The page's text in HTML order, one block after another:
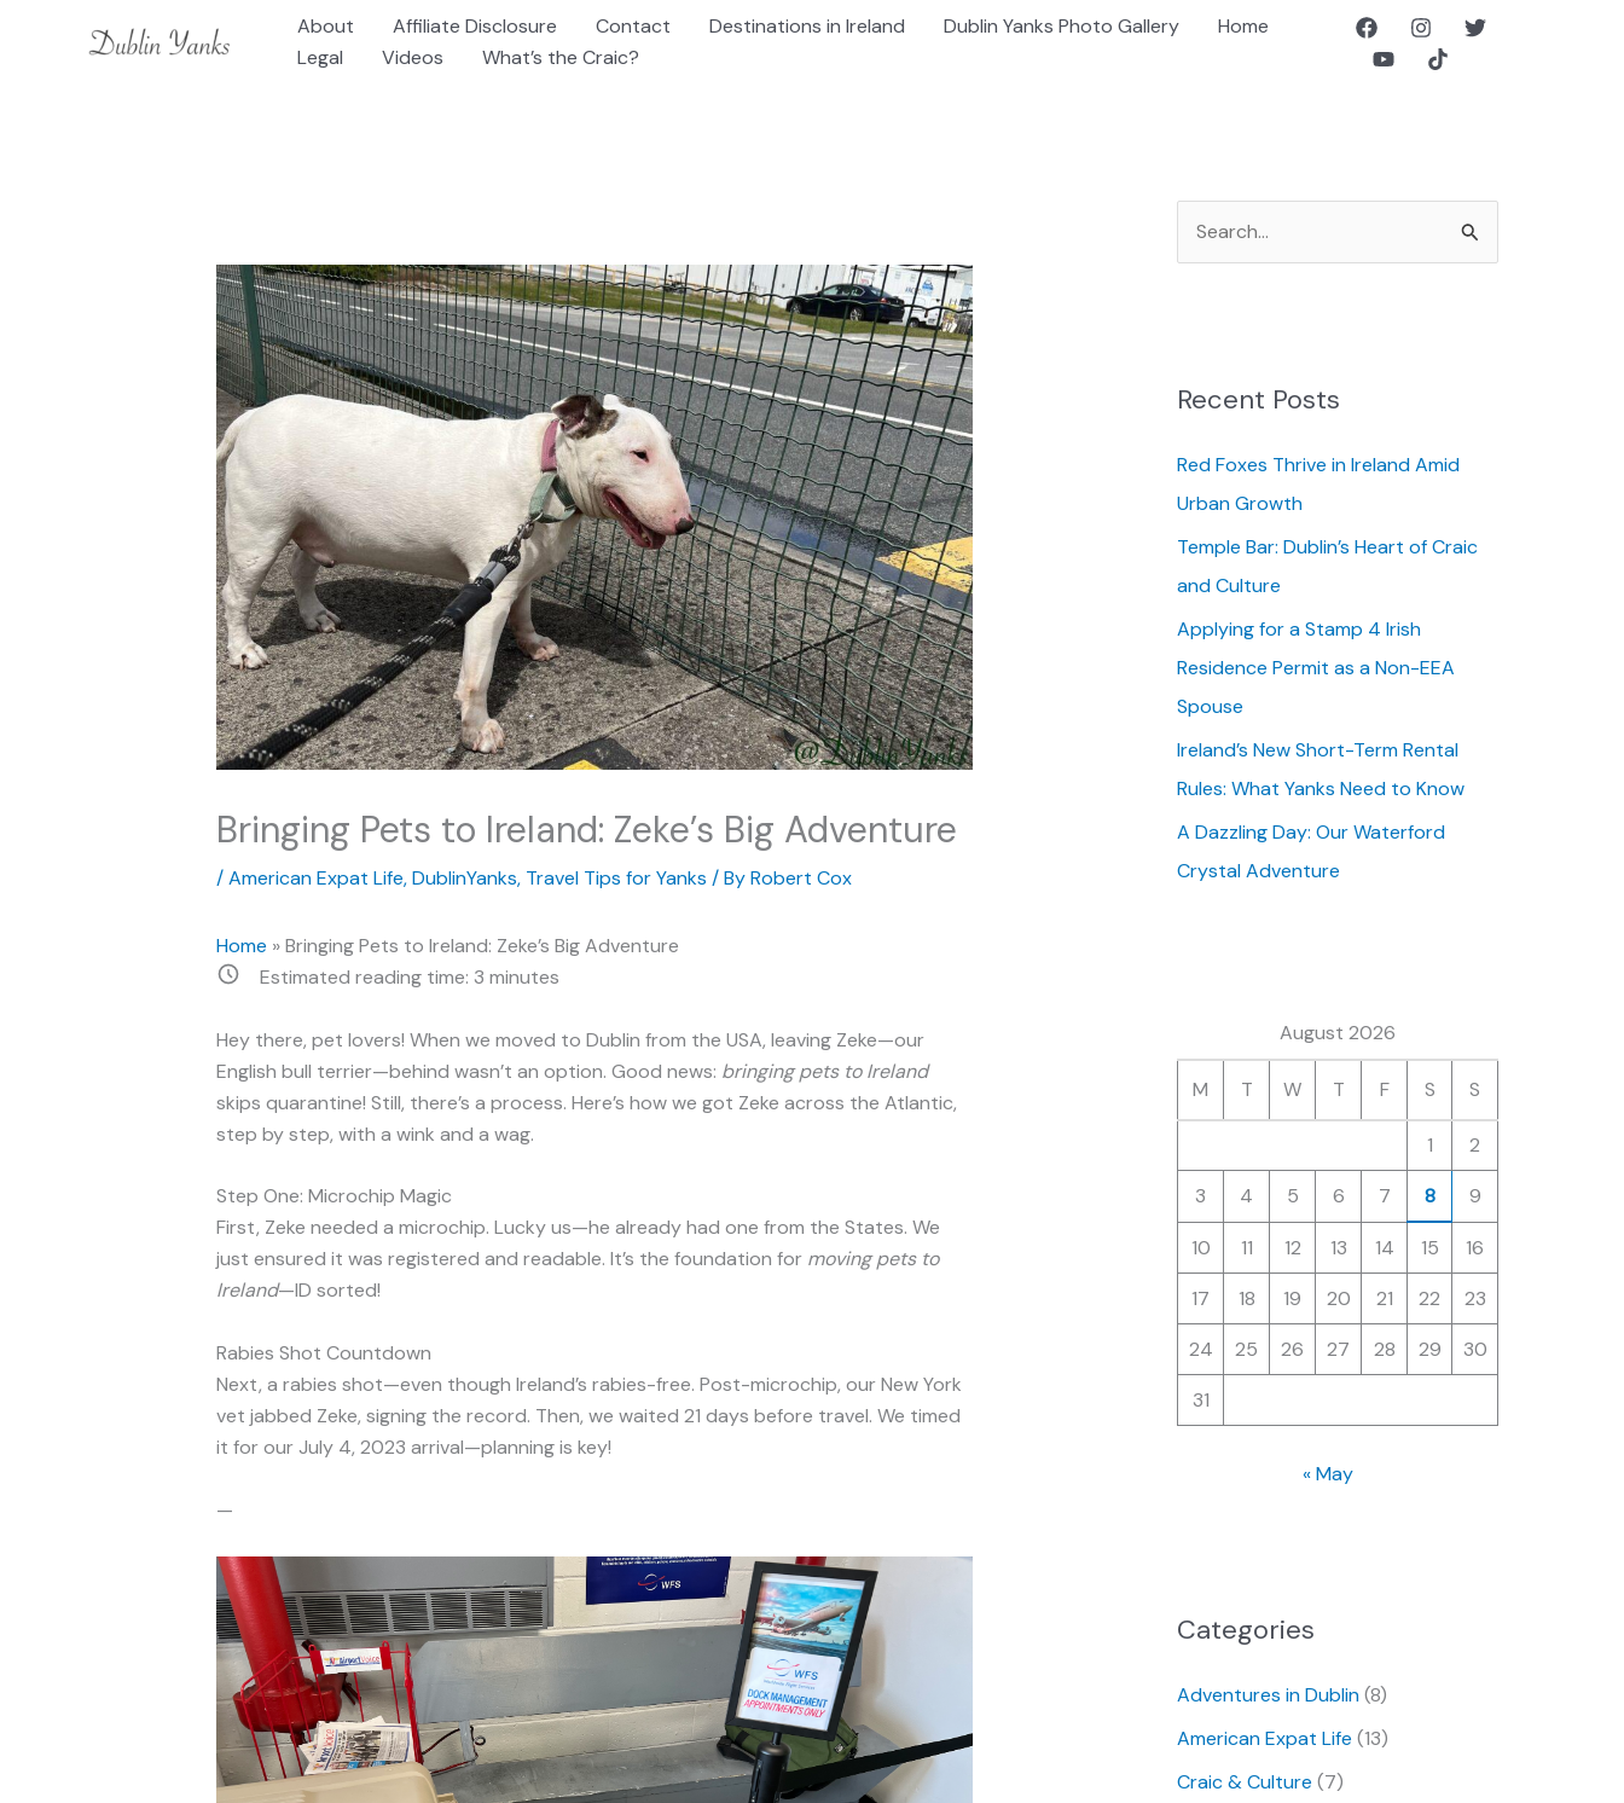
About Affiliate Disclosure Contact Destinations in Ireland Dublin Yanks Photo Gallery
Home
Legal
Videos What’s the Craic?
Bringing Pets to Ireland: Zeke’s Big Adventure
/American Expat Life,DublinYanks, Travel Tips for Yanks / ByRobert Cox
Home »Bringing Pets to Ireland: Zeke’s Big Adventure
Estimated reading time: 3 minutes
Hey there, pet lovers! When we moved to Dublin from the USA, leaving Zeke—our
English bull terrier—behind wasn’t an option. Good news: bringing pets to Ireland
skips quarantine! Still, there’s a process. Here’s how we got Zeke across the Atlantic,
step by step, with a wink and a wag.
Step One: Microchip Magic
First, Zeke needed a microchip. Lucky us—he already had one from the States. We
just ensured it was registered and readable. It’s the foundation for moving pets to
Ireland—ID sorted!
Rabies Shot Countdown
Next, a rabies shot—even though Ireland’s rabies-free. Post-microchip, our New York
vet jabbed Zeke, signing the record. Then, we waited 21 days before travel. We timed
it for our July 4, 2023 arrival—planning is key!
—
e
h
Recent Posts
Red Foxes Thrive in Ireland Amid
Urban Growth
Temple Bar: Dublin’s Heart of Craic
and Culture
Applying for a Stamp 4 Irish
Residence Permit as a Non-EEA
Spouse
Ireland’s New Short-Term Rental
Rules: What Yanks Need to Know
A Dazzling Day: Our Waterford
Crystal Adventure
August 2026
M T W T F S S
1
2
3
4 5 6 7 8 9
10 11 12 13 14 15
16
17
18 19 20 21 22
23
24
25 26 27 28 29
30
31
« May
Categories
Adventures in Dublin(8)
American Expat Life (13)
Craic & Culture (7)